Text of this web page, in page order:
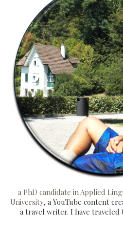
a PhD candidate in Applied
University, a YouTube content
a travel writer. I have traveled